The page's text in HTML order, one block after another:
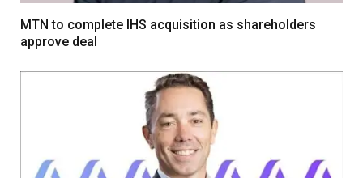
MTN to complete IHS acquisition as shareholders
approve deal